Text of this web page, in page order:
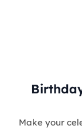
Make your